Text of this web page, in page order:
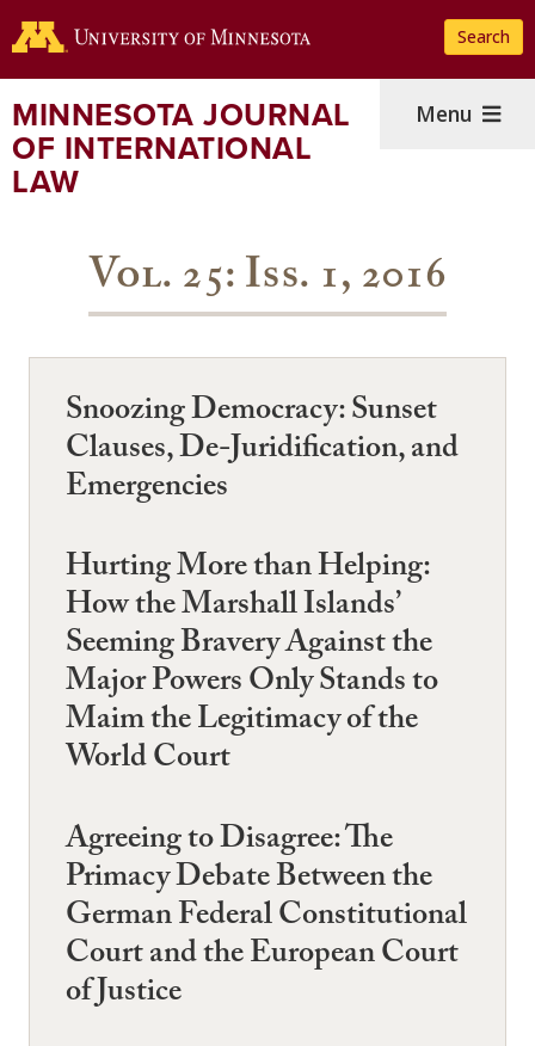
to
content
Search
MINNESOTA JOURNAL
OF INTERNATIONAL
LAW
Menu
Vol. 25: Iss. 1, 2016
Snoozing Democracy: Sunset
Clauses, De-Juridification, and
Emergencies
Hurting More than Helping:
How the Marshall Islands’
Seeming Bravery Against the
Major Powers Only Stands to
Maim the Legitimacy of the
World Court
Agreeing to Disagree: The
Primacy Debate Between the
German Federal Constitutional
Court and the European Court
of Justice